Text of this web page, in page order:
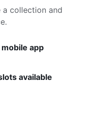
a collection and
app
available